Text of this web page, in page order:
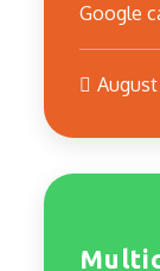
Google
August